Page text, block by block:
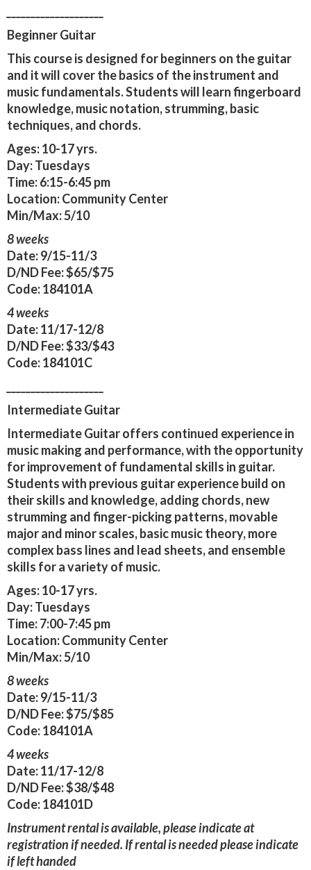
Beginner Guitar
This course is designed for beginners on the guitar
and it will cover the basics of the instrument and
music fundamentals. Students will learn fingerboard
knowledge, music notation, strumming, basic
techniques, and chords.
Ages:10-17 yrs.
Day:Tuesdays
Time:6:15-6:45 pm
Location:Community Center
Min/Max:5/10
8 weeks
Date:9/15-11/3
D/ND Fee:$65/$75
Code:184101A
4 weeks
Date:11/17-12/8
D/ND Fee:$33/$43
Code:184101C
Intermediate Guitar
Intermediate Guitar offers continued experience in
music making and performance, with the opportunity
for improvement of fundamental skills in guitar.
Students with previous guitar experience build on
their skills and knowledge, adding chords, new
strumming and finger-picking patterns, movable
major and minor scales, basic music theory, more
complex bass lines and lead sheets, and ensemble
skills for a variety of music.
Ages:10-17 yrs.
Day:Tuesdays
Time:7:00-7:45 pm
Location:Community Center
Min/Max:5/10
8 weeks
Date:9/15-11/3
D/ND Fee:$75/$85
Code:184101A
4 weeks
Date:11/17-12/8
D/ND Fee:$38/$48
Code:184101D
Instrument rental is available, please indicate at
registration if needed. If rental is needed please indicate
if left handed